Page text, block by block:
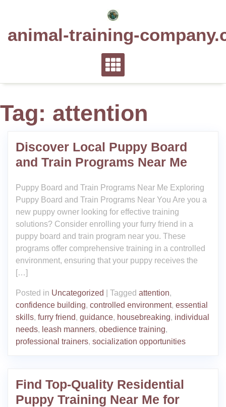
animal-training-
Tag: attention
Discover Local Puppy Board
and Train Programs Near Me
Puppy Board and Train Programs Near Me Exploring
Puppy Board and Train Programs Near You Are you a
new puppy owner looking for effective training
solutions? Consider enrolling your furry friend in a
puppy board and train program near you. These
programs offer comprehensive training in a controlled
environment, ensuring that your puppy receives the
[…]
Posted in Uncategorized Tagged attention,
confidence building, controlled environment, essential
skills, furry friend, guidance, housebreaking, individual
needs, leash manners, obedience training,
professional trainers, socialization opportunities
Find Top-Quality Residential
Puppy Training Near Me for